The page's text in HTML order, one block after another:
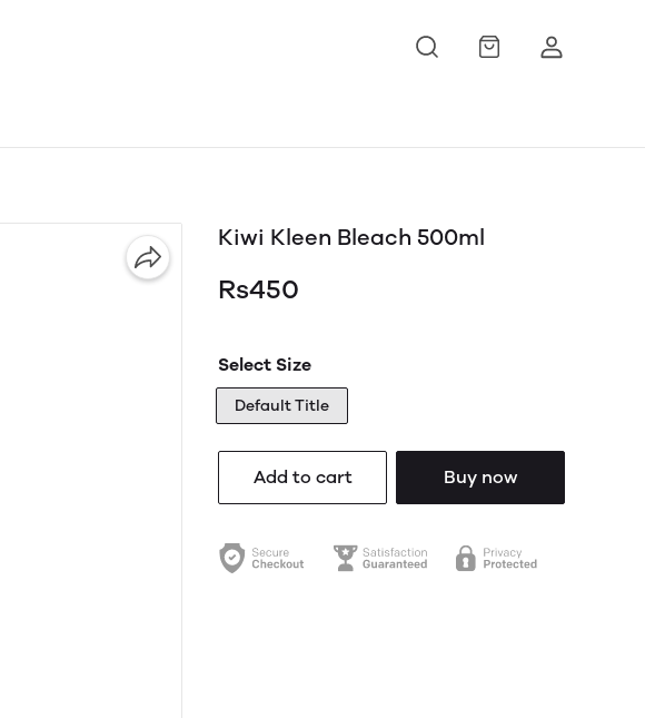
Kiwi Kleen Bleach 500ml
Rs450
Select Size
Default Title
Add to cart Buy now